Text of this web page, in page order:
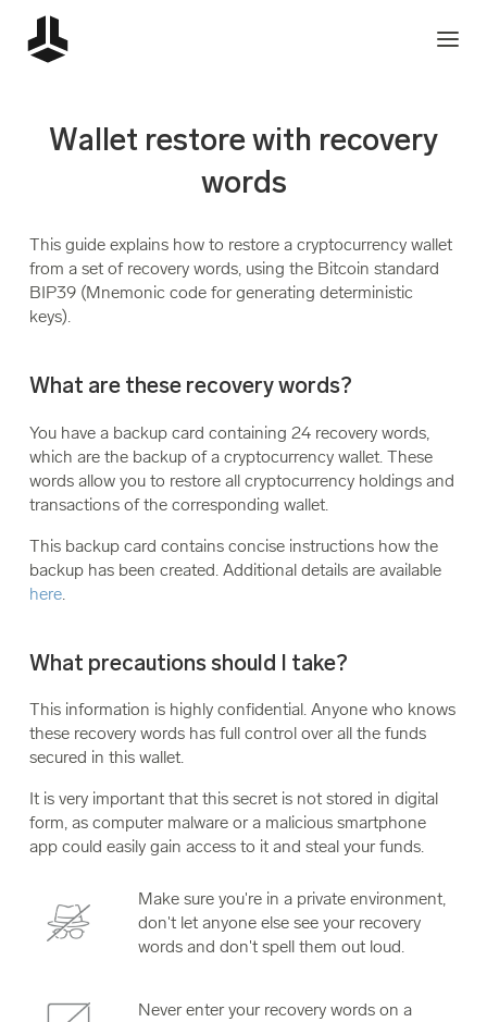
Wallet restore with recovery
words
This guide explains how to restore a cryptocurrency wallet
from a set of recovery words, using the Bitcoin standard
BIP39 (Mnemonic code for generating deterministic
keys).
What are these recovery words?
You have a backup card containing 24 recovery words,
which are the backup of a cryptocurrency wallet. These
words allow you to restore all cryptocurrency holdings and
transactions of the corresponding wallet.
This backup card contains concise instructions how the
backup has been created. Additional details are available
here.
What precautions should I take?
This information is highly confidential. Anyone who knows
these recovery words has full control over all the funds
secured in this wallet.
It is very important that this secret is not stored in digital
form, as computer malware or a malicious smartphone
app could easily gain access to it and steal your funds.
Make sure you're in a private environment,
don't let anyone else see your recovery
words and don't spell them out loud.
Never enter your recovery words on a